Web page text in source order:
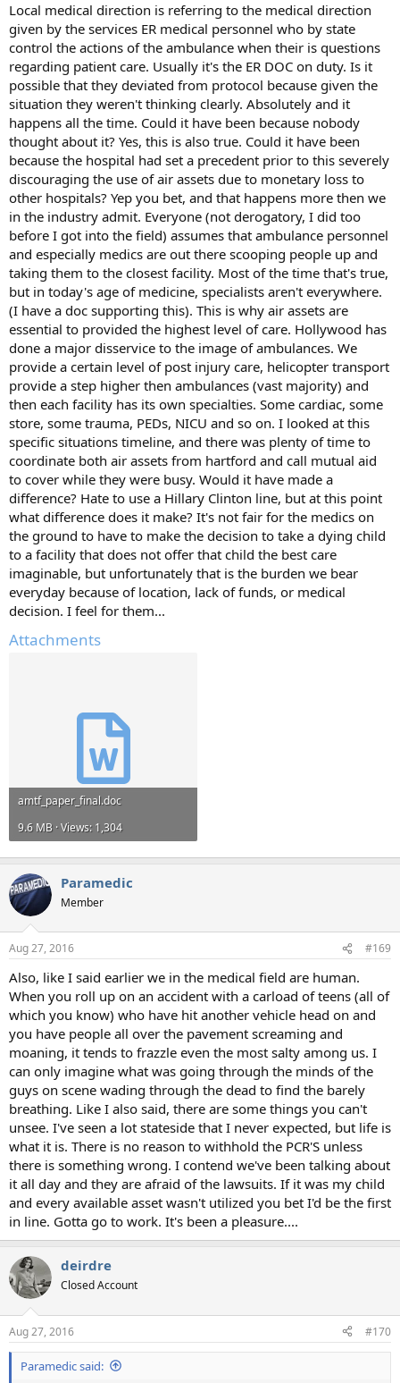
Local medical direction is referring to the medical direction
given by the services ER medical personnel who by state
control the actions of the ambulance when their is questions
regarding patient care. Usually it's the ER DOC on duty. Is it
possible that they deviated from protocol because given the
situation they weren't thinking clearly. Absolutely and it
happens all the time. Could it have been because nobody
thought about it? Yes, this is also true. Could it have been
because the hospital had set a precedent prior to this severely
discouraging the use of air assets due to monetary loss to
other hospitals? Yep you bet, and that happens more then we
in the industry admit. Everyone (not derogatory, I did too
before I got into the field) assumes that ambulance personnel
and especially medics are out there scooping people up and
taking them to the closest facility. Most of the time that's true,
but in today's age of medicine, specialists aren't everywhere.
(I have a doc supporting this). This is why air assets are
essential to provided the highest level of care. Hollywood has
done a major disservice to the image of ambulances. We
provide a certain level of post injury care, helicopter transport
provide a step higher then ambulances (vast majority) and
then each facility has its own specialties. Some cardiac, some
store, some trauma, PEDs, NICU and so on. I looked at this
specific situations timeline, and there was plenty of time to
coordinate both air assets from hartford and call mutual aid
to cover while they were busy. Would it have made a
difference? Hate to use a Hillary Clinton line, but at this point
what difference does it make? It's not fair for the medics on
the ground to have to make the decision to take a dying child
to a facility that does not offer that child the best care
imaginable, but unfortunately that is the burden we bear
everyday because of location, lack of funds, or medical
decision. I feel for them...
Attachments
amtf_paper_final.doc
9.6 MB · Views: 1,304
Paramedic
Member
Aug 27, 2016 #169
Also, like I said earlier we in the medical field are human.
When you roll up on an accident with a carload of teens (all of
which you know) who have hit another vehicle head on and
you have people all over the pavement screaming and
moaning, it tends to frazzle even the most salty among us. I
can only imagine what was going through the minds of the
guys on scene wading through the dead to find the barely
breathing. Like I also said, there are some things you can't
unsee. I've seen a lot stateside that I never expected, but life is
what it is. There is no reason to withhold the PCR'S unless
there is something wrong. I contend we've been talking about
it all day and they are afraid of the lawsuits. If it was my child
and every available asset wasn't utilized you bet I'd be the first
in line. Gotta go to work. It's been a pleasure....
deirdre
Closed Account
Aug 27, 2016 #170
Paramedic said: